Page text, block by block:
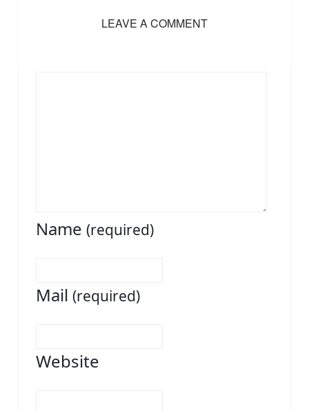
LEAVE A COMMENT
Name (required)
Mail (required)
Website